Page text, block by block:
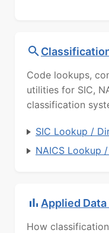
Code lookups,
utilities for SIC,
classification
SIC Lookup /
NAICS Lookup
Applied Data
How